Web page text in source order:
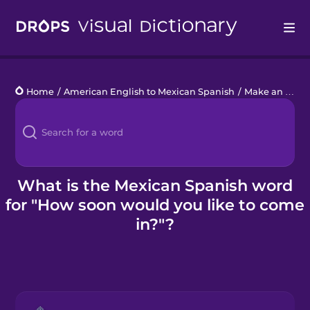
Languages
Blog
Kahoot!
Business
Home / American English to Mexican Spanish / Make an Appointment
What is the Mexican Spanish word
for "How soon would you like to come
in?"?